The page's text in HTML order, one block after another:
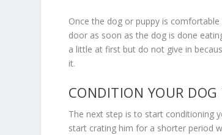
Once the dog or puppy is
door as soon as the dog is done
a little at first but do not give in
it.
CONDITION YOUR
The next step is to start conditioning
start crating him for a shorter period